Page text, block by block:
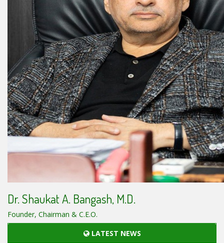
Dr. Shaukat A. Bangash, M.D.
Founder, Chairman & C.E.O.
LATEST NEWS